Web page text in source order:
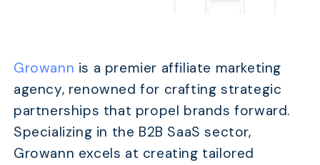
Growann is a premier affiliate marketing
agency, renowned for crafting strategic
partnerships that propel brands forward.
Specializing in the B2B SaaS sector,
Growann excels at creating tailored